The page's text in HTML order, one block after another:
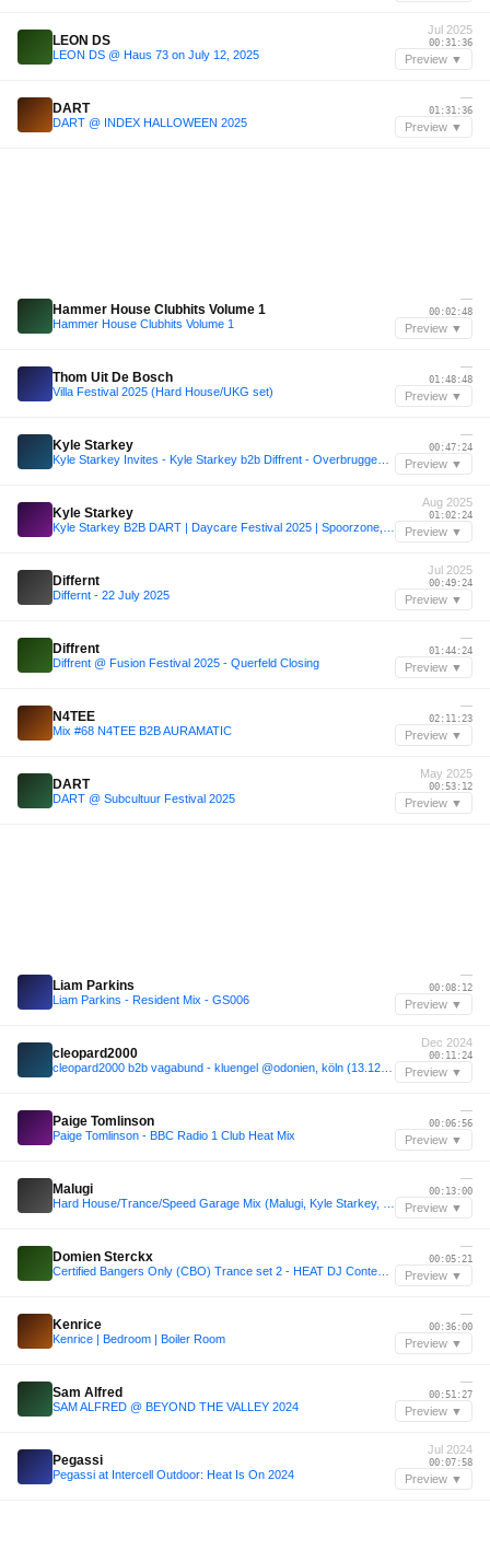
LEON DS
LEON DS @ Haus 73 on July 12, 2025
Jul 2025
00:31:36
Preview ▼
DART
DART @ INDEX HALLOWEEN 2025
—
01:31:36
Preview ▼
Hammer House Clubhits Volume 1
Hammer House Clubhits Volume 1
—
00:02:48
Preview ▼
Thom Uit De Bosch
Villa Festival 2025 (Hard House/UKG set)
—
01:48:48
Preview ▼
Kyle Starkey
—
00:47:24
Preview ▼
Kyle Starkey
Aug 2025
01:02:24
Preview ▼
Differnt
Differnt - 22 July 2025
Jul 2025
00:49:24
Preview ▼
Diffrent
Diffrent @ Fusion Festival 2025 - Querfeld Closing
—
01:44:24
Preview ▼
N4TEE
Mix #68 N4TEE B2B AURAMATIC
—
02:11:23
Preview ▼
DART
DART @ Subcultuur Festival 2025
May 2025
00:53:12
Preview ▼
Liam Parkins
Liam Parkins - Resident Mix - GS006
—
00:08:12
Preview ▼
cleopard2000
Dec 2024
00:11:24
Preview ▼
Paige Tomlinson
Paige Tomlinson - BBC Radio 1 Club Heat Mix
—
00:06:56
Preview ▼
Malugi
—
00:13:00
Preview ▼
Domien Sterckx
—
00:05:21
Preview ▼
Kenrice
Kenrice | Bedroom | Boiler Room
—
00:36:00
Preview ▼
Sam Alfred
SAM ALFRED @ BEYOND THE VALLEY 2024
—
00:51:27
Preview ▼
Pegassi
Pegassi at Intercell Outdoor: Heat Is On 2024
Jul 2024
00:07:58
Preview ▼